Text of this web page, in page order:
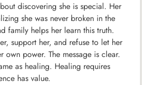
discovering she is special. Her
she was never broken in the
family helps her learn this truth.
support her, and refuse to let her
own power. The message is clear.
as healing. Healing requires
has value.